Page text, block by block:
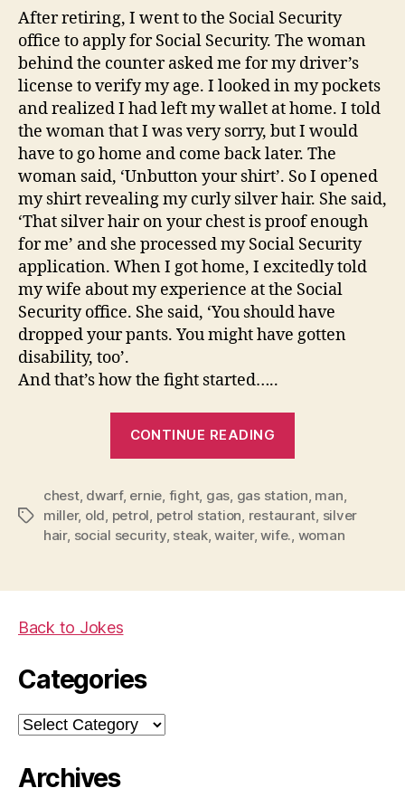
After retiring, I went to the Social Security
office to apply for Social Security. The woman
behind the counter asked me for my driver’s
license to verify my age. I looked in my pockets
and realized I had left my wallet at home. I told
the woman that I was very sorry, but I would
have to go home and come back later. The
woman said, ‘Unbutton your shirt’. So I opened
my shirt revealing my curly silver hair. She said,
‘That silver hair on your chest is proof enough
for me’ and she processed my Social Security
application. When I got home, I excitedly told
my wife about my experience at the Social
Security office. She said, ‘You should have
dropped your pants. You might have gotten
disability, too’.
And that’s how the fight started…..
CONTINUE READING
the
fight
started….”
Tags
chest, dwarf, ernie fight, gas gas station man
miller, old petrol petrol station restaurant silver
hair, social security, steak,waiter,wife. woman
Back to Jokes
Categories
Categories
Archives